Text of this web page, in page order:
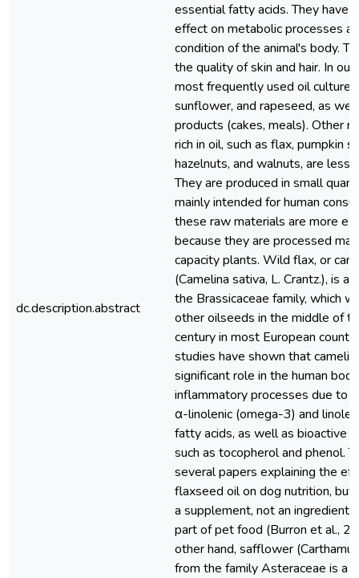
dc.description.abstract
essential fatty acids. They have
effect on metabolic processes
condition of the animal's body.
the quality of skin and hair. In our
most frequently used oil
sunflower, and rapeseed, as
products (cakes, meals). Other
rich in oil, such as flax, pumpkin
hazelnuts, and walnuts, are less
They are produced in small
mainly intended for human
these raw materials are more
because they are processed
capacity plants. Wild flax, or
(Camelina sativa, L. Crantz.), is
the Brassicaceae family, which
other oilseeds in the middle of
century in most European
studies have shown that
significant role in the human
inflammatory processes due to
α-linolenic (omega-3) and
fatty acids, as well as bioactive
such as tocopherol and phenol.
several papers explaining the
flaxseed oil on dog nutrition, but
a supplement, not an ingredient
part of pet food (Burron et al.,
other hand, safflower
from the family Asteraceae is a